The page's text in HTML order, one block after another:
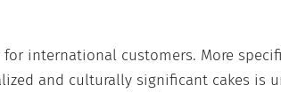
international customers. More
and culturally significant cakes is